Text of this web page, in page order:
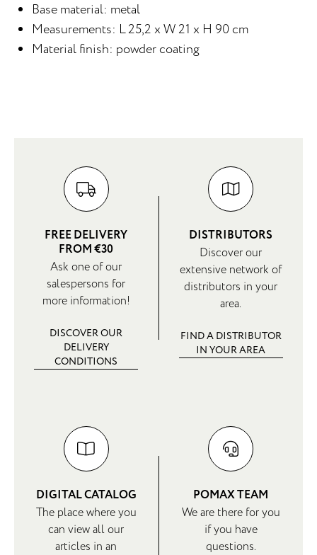
Base material: metal
Measurements: L 25,2 x W 21 x H 90 cm
Material finish: powder coating
FREE DELIVERY
FROM €30
Ask one of our
salespersons for
more information!
DISCOVER OUR
DELIVERY
CONDITIONS
DISTRIBUTORS
Discover our
extensive network of
distributors in your
area.
FIND A DISTRIBUTOR
IN YOUR AREA
DIGITAL CATALOG
The place where you
can view all our
articles in an
POMAX TEAM
We are there for you
if you have
questions.